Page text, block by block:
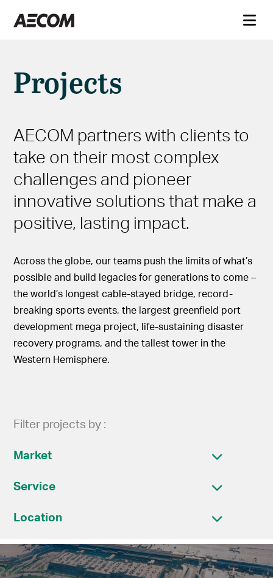
Projects
AECOM partners with clients to
take on their most complex
challenges and pioneer
innovative solutions that make a
positive, lasting impact.
Across the globe, our teams push the limits of what’s
possible and build legacies for generations to come –
the world’s longest cable-stayed bridge, record-
breaking sports events, the largest greenfield port
development mega project, life-sustaining disaster
recovery programs, and the tallest tower in the
Western Hemisphere.
Filter projects by :
Market
Service
Location